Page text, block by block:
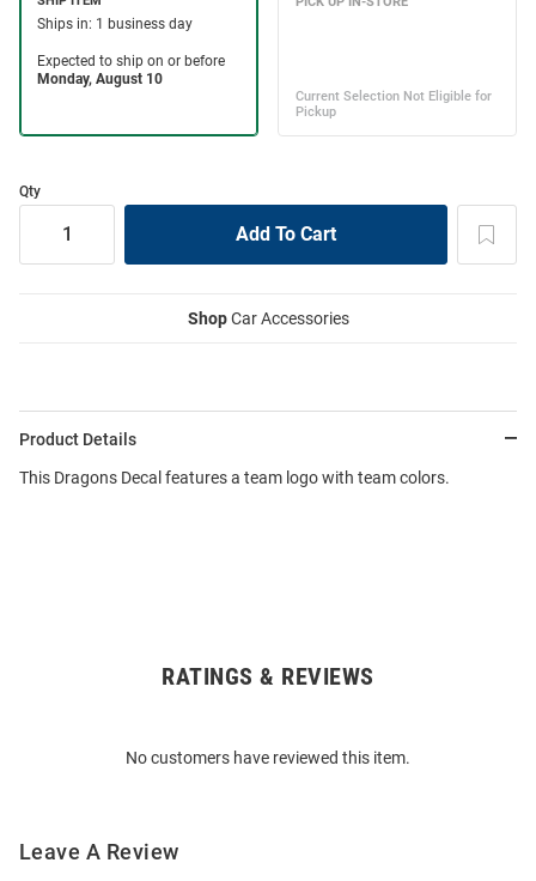
Qty
ShopCar Accessories
Product Details
This Dragons Decal features a team logo with team colors.
RATINGS & REVIEWS
No customers have reviewed this item.
Leave A Review